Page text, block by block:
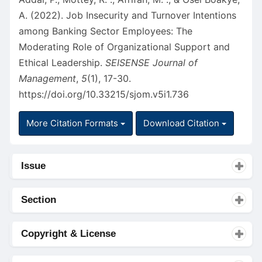
A. (2022). Job Insecurity and Turnover Intentions
among Banking Sector Employees: The
Moderating Role of Organizational Support and
Ethical Leadership. SEISENSE Journal of
Management, 5(1), 17-30.
https://doi.org/10.33215/sjom.v5i1.736
More Citation Formats Download Citation
Issue
Section
Copyright & License